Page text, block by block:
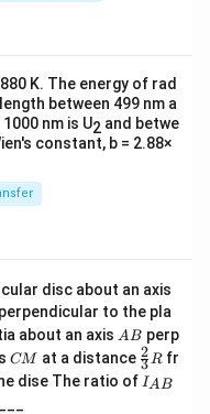
J, which fits within
PDF
4−10 = 2.
in metres (m). The
net positive work
K. The energy of rad
between 499 nm a
nm is U2 and betwe
constant, b = 2.88×
disc about an axis
to the pla
about an axis A
AB perp
C
CM at a distance \fr
ac
{2}
3
2Rfr
dise The ratio of I
_
IAB